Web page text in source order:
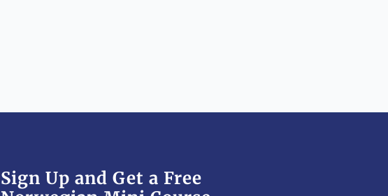
Sign Up and Get a Free